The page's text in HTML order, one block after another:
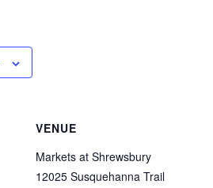
VENUE
Markets at Shrewsbury
12025 Susquehanna Trail